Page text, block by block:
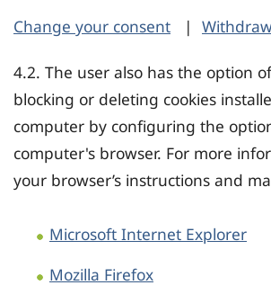
Change your consent |
4.2. The user also has the option
blocking or deleting cookies
computer by configuring the
computer's browser. For more
your browser’s instructions and
Microsoft Internet Explorer
Mozilla Firefox